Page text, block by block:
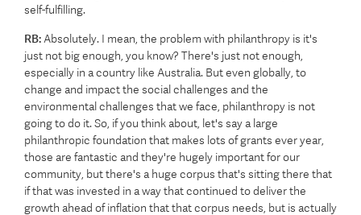
self-fulfilling.
RB: Absolutely. I mean, the problem with philanthropy is it's
just not big enough, you know? There's just not enough,
especially in a country like Australia. But even globally, to
change and impact the social challenges and the
environmental challenges that we face, philanthropy is not
going to do it. So, if you think about, let's say a large
philanthropic foundation that makes lots of grants ever year,
those are fantastic and they're hugely important for our
community, but there's a huge corpus that's sitting there that
if that was invested in a way that continued to deliver the
growth ahead of inflation that that corpus needs, but is actually